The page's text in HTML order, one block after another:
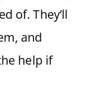
of. They’ll
and
help if